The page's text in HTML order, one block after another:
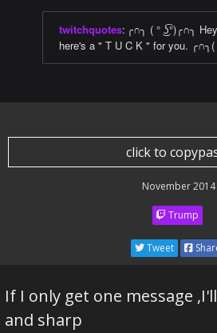
twitchquotes: ╭∩╮ ( ° ͜ʖ͡°)╭∩╮
here's a " T U C K " for you. ╭∩╮(
click to
November 2014
Trump
Tweet
If I only get one message
and sharp